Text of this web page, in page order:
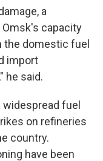
a
capacity
the domestic fuel
import
he said.
fuel
on refineries
country.
have been